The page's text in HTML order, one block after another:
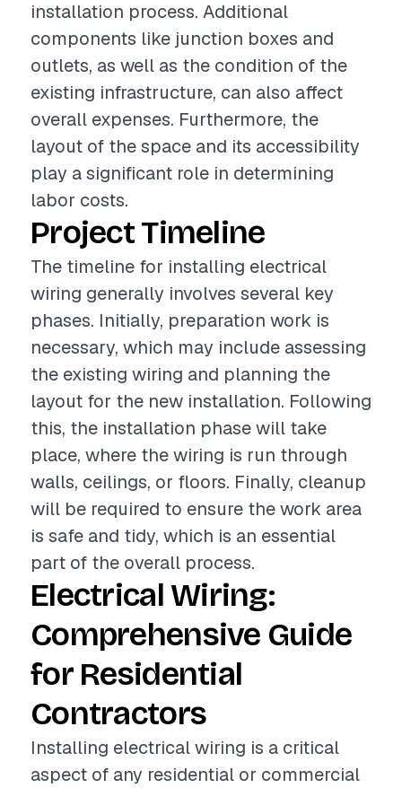
installation process. Additional
components like junction boxes and
outlets, as well as the condition of the
existing infrastructure, can also affect
overall expenses. Furthermore, the
layout of the space and its accessibility
play a significant role in determining
labor costs.
Project Timeline
The timeline for installing electrical
wiring generally involves several key
phases. Initially, preparation work is
necessary, which may include assessing
the existing wiring and planning the
layout for the new installation. Following
this, the installation phase will take
place, where the wiring is run through
walls, ceilings, or floors. Finally, cleanup
will be required to ensure the work area
is safe and tidy, which is an essential
part of the overall process.
Electrical Wiring:
Comprehensive Guide
for Residential
Contractors
Installing electrical wiring is a critical
aspect of any residential or commercial